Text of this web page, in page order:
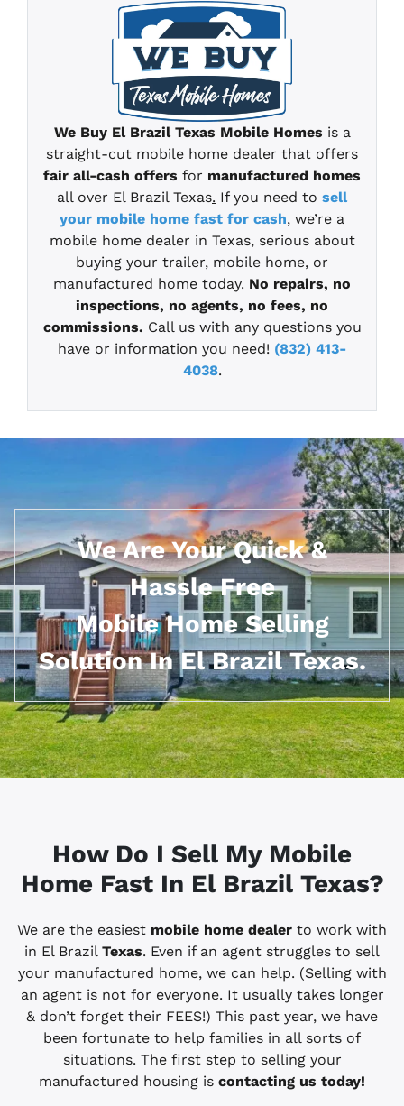
We Buy El Brazil Texas Mobile Homes is a
straight-cut mobile home dealer that offers
fair all-cash offers for manufactured homes
all over El Brazil Texas. If you need to sell
your mobile home fast for cash, we’re a
mobile home dealer in Texas, serious about
buying your trailer, mobile home, or
manufactured home today. No repairs, no
inspections, no agents, no fees, no
commissions. Call us with any questions you
have or information you need! (832) 413-
4038.
We Are Your Quick &
Hassle Free
Mobile Home Selling
Solution In El Brazil Texas.
How Do I Sell My Mobile
Home Fast In El Brazil Texas?
We are the easiest mobile home dealer to work with
in El Brazil Texas. Even if an agent struggles to sell
your manufactured home, we can help. (Selling with
an agent is not for everyone. It usually takes longer
& don’t forget their FEES!) This past year, we have
been fortunate to help families in all sorts of
situations. The first step to selling your
manufactured housing is contacting us today!